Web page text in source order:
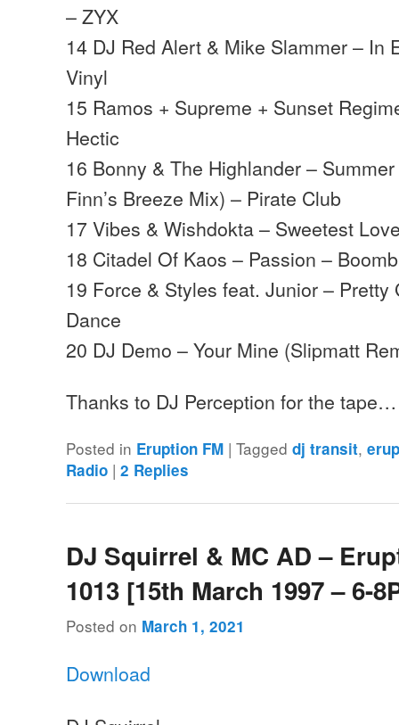
– ZYX
14 DJ Red Alert & Mike Slammer – In
Vinyl
15 Ramos + Supreme + Sunset
Hectic
16 Bonny & The Highlander –
Finn’s Breeze Mix) – Pirate Club
17 Vibes & Wishdokta – Sweetest
18 Citadel Of Kaos – Passion –
19 Force & Styles feat. Junior – Pretty
Dance
20 DJ Demo – Your Mine (Slipmatt
Thanks to DJ Perception for the tape…
Posted in Eruption FM |Tagged dj transit,
Radio |2 Replies
DJ Squirrel & MC AD –
1013 [15th March 1997 – 6-
Posted on March 1, 2021
Download